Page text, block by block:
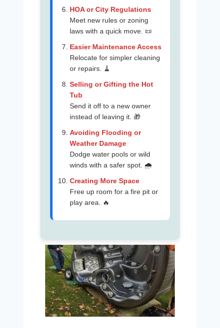
HOA or City Regulations
Meet new rules or zoning
laws with a quick move. 📜
Easier Maintenance Access
Relocate for simpler cleaning
or repairs. 🧹
Selling or Gifting the Hot
Tub
Send it off to a new owner
instead of leaving it. 🎁
Avoiding Flooding or
Weather Damage
Dodge water pools or wild
winds with a safer spot. 🌧️
Creating More Space
Free up room for a fire pit or
play area. 🔥